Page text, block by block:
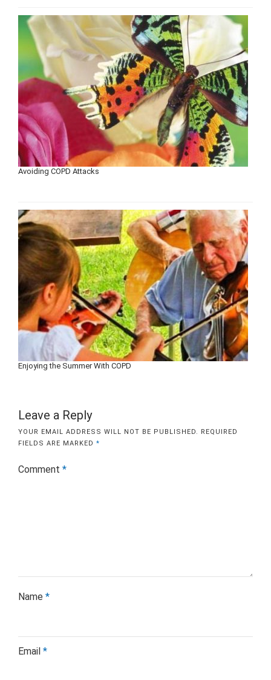
Avoiding COPD Attacks
Enjoying the Summer With COPD
Leave a Reply
YOUR EMAIL ADDRESS WILL NOT BE PUBLISHED. REQUIRED
FIELDS ARE MARKED *
Comment *
Name *
Email *